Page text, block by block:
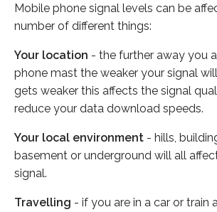
Mobile phone signal levels can be
number of different things:
Your location - the further away you
phone mast the weaker your signal
gets weaker this affects the signal
reduce your data download speeds.
Your local environment - hills,
basement or underground will all
signal.
Travelling - if you are in a car or train